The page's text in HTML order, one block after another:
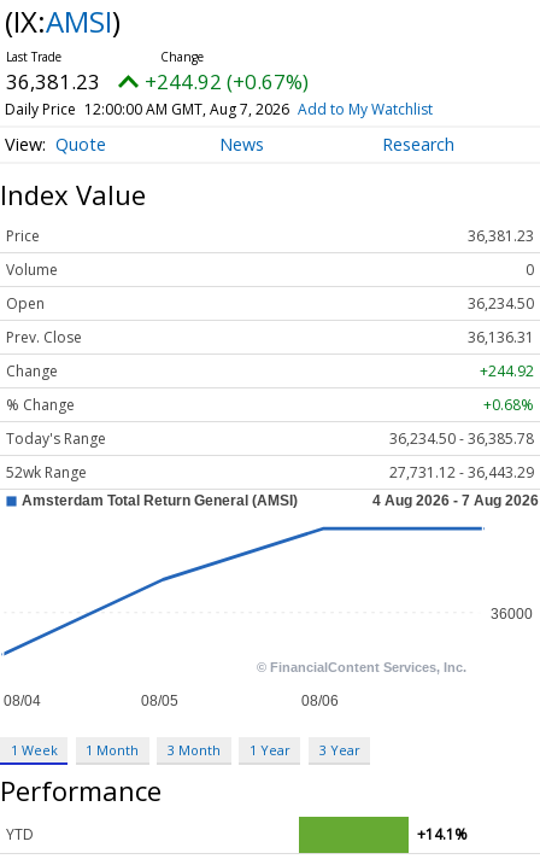
(IX:AMSI)
36,381.23 +244.92 (+0.67%)
Daily Price 12:00:00 AM GMT, Aug 7, 2026 Add to My Watchlist
Quote News Research
Index Value
Price
36,381.23
Volume
0
Open
36,234.50
Prev. Close
36,136.31
Change
+244.92
% Change
+0.68%
Today's Range
36,234.50 - 36,385.78
52wk Range
27,731.12 - 36,443.29
1 Week 1 Month 3 Month 1 Year 3 Year
Performance
YTD
+14.1%